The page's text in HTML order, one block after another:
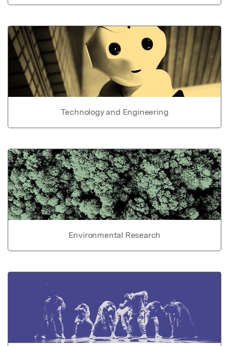
Technology and Engineering
Environmental Research